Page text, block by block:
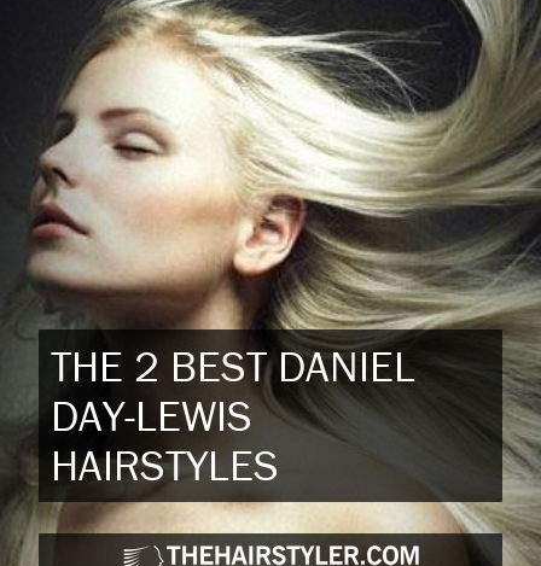
THE 2 BEST DANIEL
DAY-LEWIS
HAIRSTYLES